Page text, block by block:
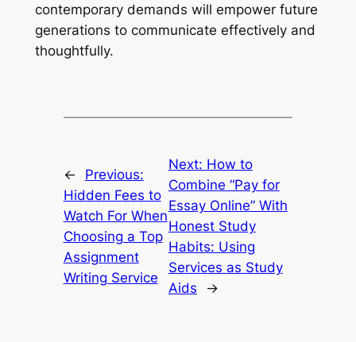
contemporary demands will empower future
generations to communicate effectively and
thoughtfully.
←
Previous:
Hidden Fees to
Watch For When
Choosing a Top
Assignment
Writing Service
Next: How to
Combine “Pay for
Essay Online” With
Honest Study
Habits: Using
Services as Study
Aids
→